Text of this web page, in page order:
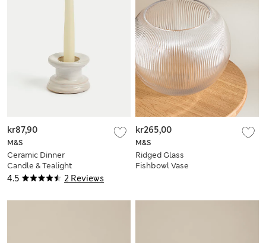
4.5 2 Reviews
M&S
Ceramic Dinner
Candle & Tealight
Holder
kr87,90
M&S
Ridged Glass
Fishbowl Vase
kr265,00